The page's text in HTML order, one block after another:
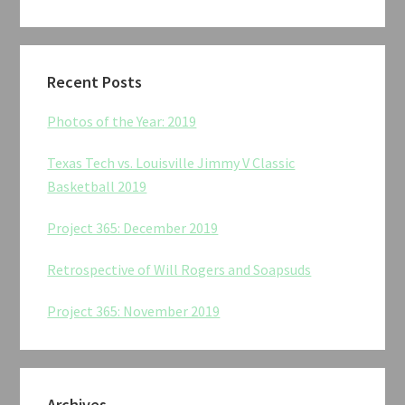
Recent Posts
Photos of the Year: 2019
Texas Tech vs. Louisville Jimmy V Classic
Basketball 2019
Project 365: December 2019
Retrospective of Will Rogers and Soapsuds
Project 365: November 2019